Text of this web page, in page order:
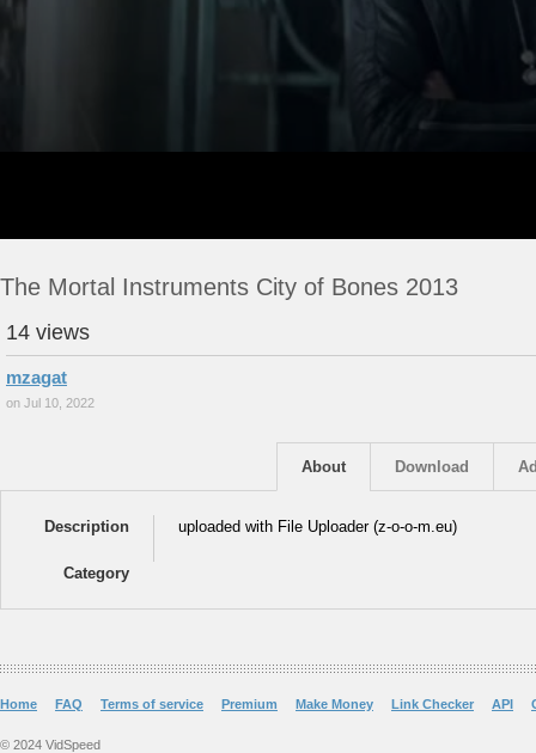
The Mortal Instruments City of Bones 2013
14 views
mzagat
on Jul 10, 2022
Download
About
Description uploaded with File Uploader (z-o-o-m.eu)
Category
Home FAQ Terms of service Premium Make Money Link Checker API
© 2024 VidSpeed